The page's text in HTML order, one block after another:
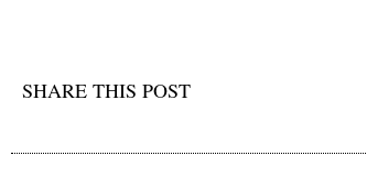
SHARE THIS POST